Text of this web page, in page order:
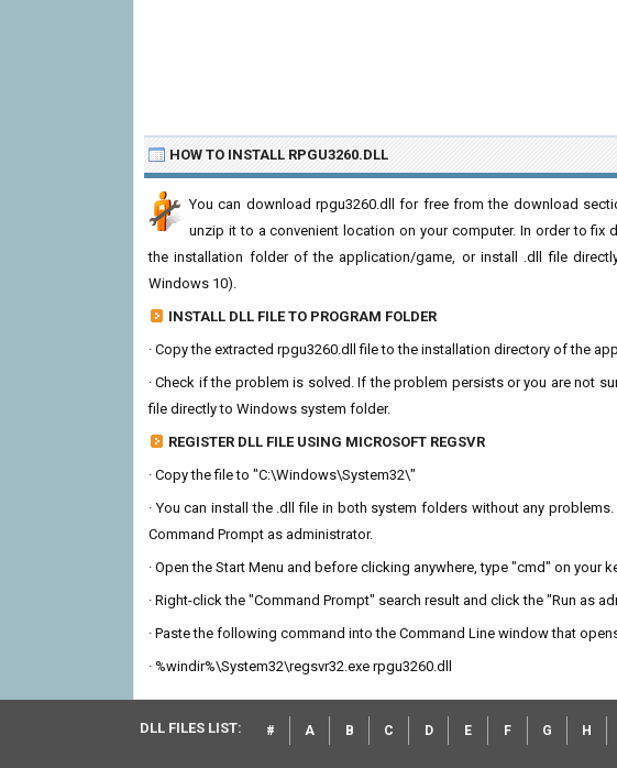
HOW TO INSTALL RPGU3260.DLL
You can download rpgu3260.dll for free from the download
unzip it to a convenient location on your computer. In order to fix
the installation folder of the application/game, or install .dll file
Windows 10).
INSTALL DLL FILE TO PROGRAM FOLDER
· Copy the extracted rpgu3260.dll file to the installation directory of the
· Check if the problem is solved. If the problem persists or you are not
file directly to Windows system folder.
REGISTER DLL FILE USING MICROSOFT REGSVR
· Copy the file to "C:\Windows\System32\"
· You can install the .dll file in both system folders without any
Command Prompt as administrator.
· Open the Start Menu and before clicking anywhere, type "cmd" on your
· Right-click the "Command Prompt" search result and click the "Run as
· Paste the following command into the Command Line window that
· %windir%\System32\regsvr32.exe rpgu3260.dll
DLL FILES LIST: # A B C D E F G H